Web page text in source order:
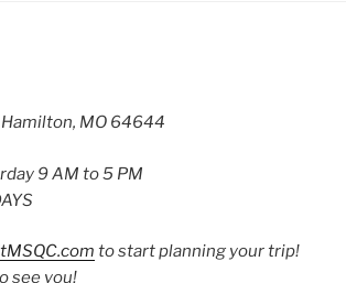
Hamilton, MO 64644
9 AM to 5 PM
to start planning your trip!
see you!